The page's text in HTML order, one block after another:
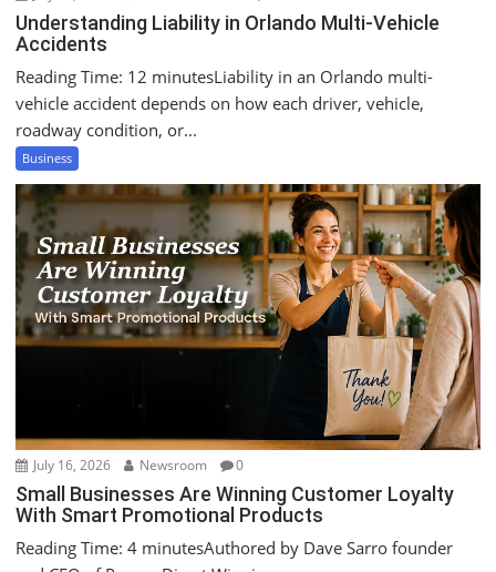
Understanding Liability in Orlando Multi-Vehicle
Accidents
Reading Time: 12 minutesLiability in an Orlando multi-
vehicle accident depends on how each driver, vehicle,
roadway condition, or...
Business
July 16, 2026 Newsroom 0
Small Businesses Are Winning Customer Loyalty
With Smart Promotional Products
Reading Time: 4 minutesAuthored by Dave Sarro founder